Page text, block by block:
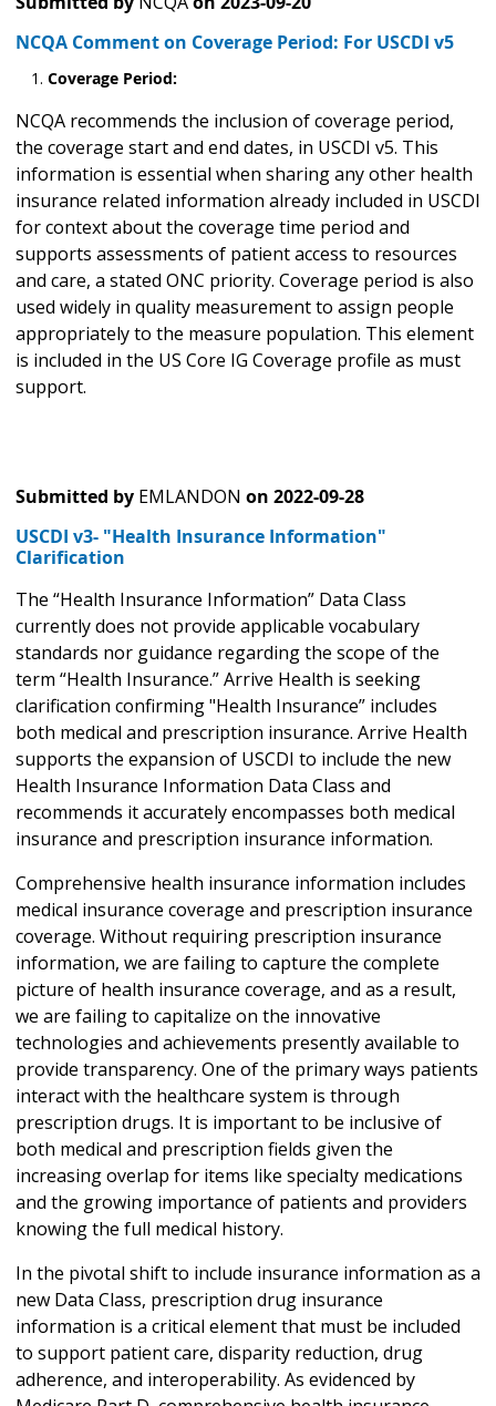
NCQA Comment on Coverage Period: For USCDI v5
Coverage Period:
NCQA recommends the inclusion of coverage period,
the coverage start and end dates, in USCDI v5. This
information is essential when sharing any other health
insurance related information already included in USCDI
for context about the coverage time period and
supports assessments of patient access to resources
and care, a stated ONC priority. Coverage period is also
used widely in quality measurement to assign people
appropriately to the measure population. This element
is included in the US Core IG Coverage profile as must
support.
Submitted by EMLANDON on 2022-09-28
USCDI v3- "Health Insurance Information"
Clarification
The “Health Insurance Information” Data Class
currently does not provide applicable vocabulary
standards nor guidance regarding the scope of the
term “Health Insurance.” Arrive Health is seeking
clarification confirming "Health Insurance” includes
both medical and prescription insurance. Arrive Health
supports the expansion of USCDI to include the new
Health Insurance Information Data Class and
recommends it accurately encompasses both medical
insurance and prescription insurance information.
Comprehensive health insurance information includes
medical insurance coverage and prescription insurance
coverage. Without requiring prescription insurance
information, we are failing to capture the complete
picture of health insurance coverage, and as a result,
we are failing to capitalize on the innovative
technologies and achievements presently available to
provide transparency. One of the primary ways patients
interact with the healthcare system is through
prescription drugs. It is important to be inclusive of
both medical and prescription fields given the
increasing overlap for items like specialty medications
and the growing importance of patients and providers
knowing the full medical history.
In the pivotal shift to include insurance information as a
new Data Class, prescription drug insurance
information is a critical element that must be included
to support patient care, disparity reduction, drug
adherence, and interoperability. As evidenced by